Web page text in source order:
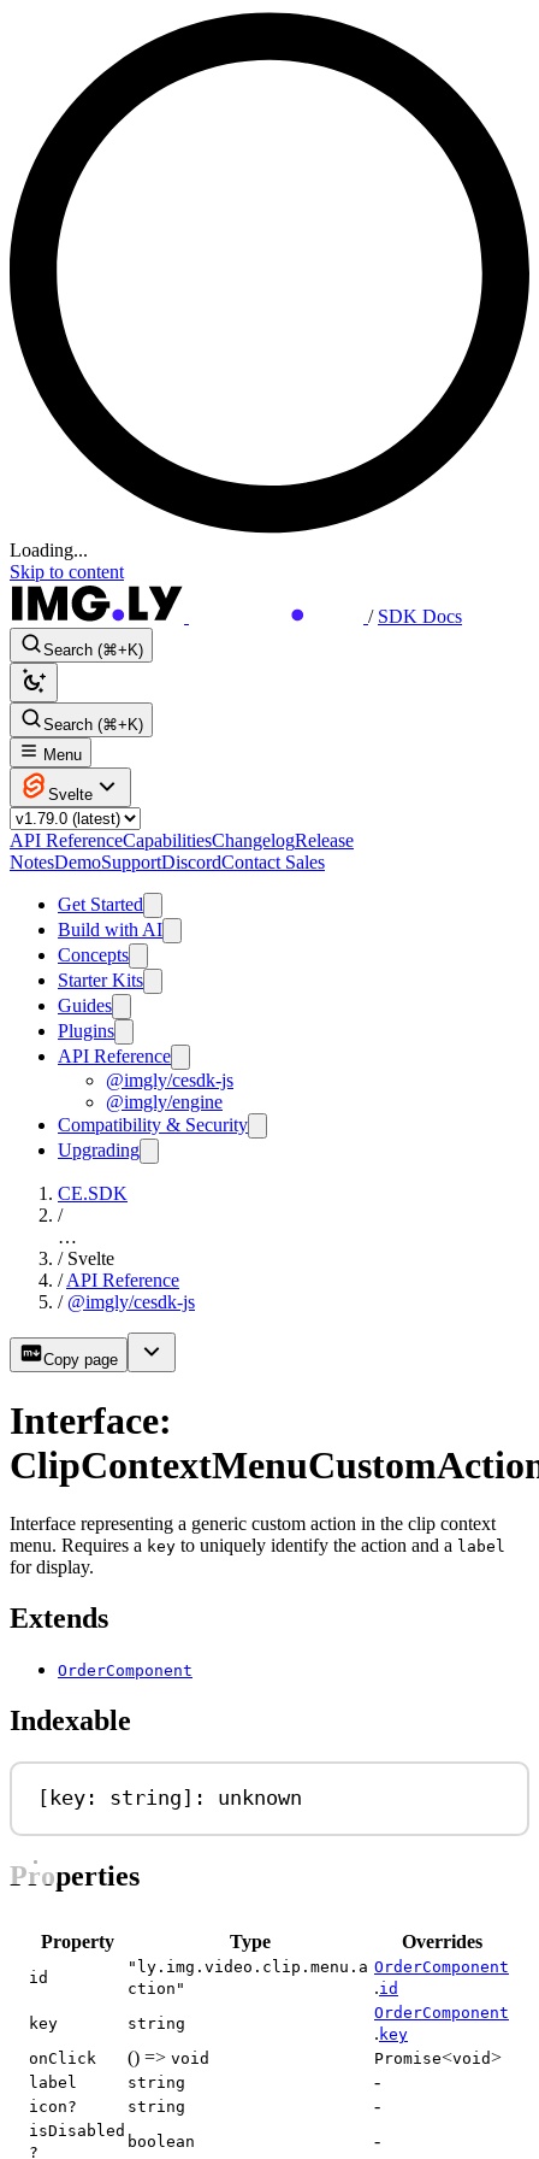
Loading...
Skip to content
/ SDK Docs
Search (⌘+K)
Search (⌘+K)
Menu
Svelte
API ReferenceCapabilitiesChangelogRelease
NotesDemoSupportDiscordContact Sales
Get Started
Build with AI
Concepts
Starter Kits
Guides
Plugins
API Reference
@imgly/cesdk-js
@imgly/engine
Compatibility & Security
Upgrading
CE.SDK
/
…
/ Svelte
/ API Reference
/ @imgly/cesdk-js
Copy page
Interface:
Interface representing a generic custom action in the clip context
menu. Requires a key to uniquely identify the action and a label
for display.
Extends
OrderComponent
Indexable
[ key : string]: unknown
Properties
Property Type Overrides
id
"ly.img.video.clip.menu.a
ction"
OrderComponent
.id
key
string
OrderComponent
. key
onClick
() => void Promise<void>
label string -
icon? string -
isDisabled
?
boolean -